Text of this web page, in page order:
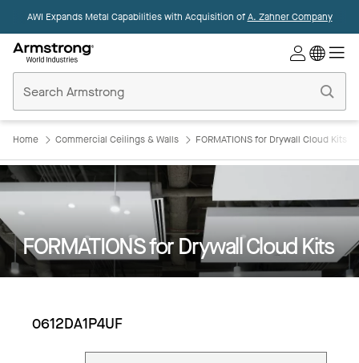
AWI Expands Metal Capabilities with Acquisition ofA. Zahner Company
Ceilings
Home
Home Commercial Ceilings & Walls FORMATIONS for Drywall Cloud Kits
FORMATIONS for Drywall Cloud Kits
0612DA1P4UF